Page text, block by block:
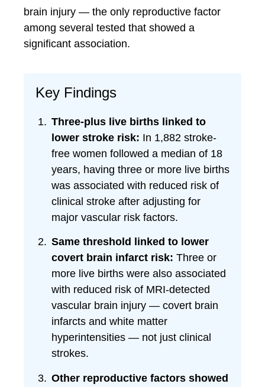
brain injury — the only reproductive factor
among several tested that showed a
significant association.
Key Findings
Three-plus live births linked to
lower stroke risk: In 1,882 stroke-
free women followed a median of 18
years, having three or more live births
was associated with reduced risk of
clinical stroke after adjusting for
major vascular risk factors.
Same threshold linked to lower
covert brain infarct risk: Three or
more live births were also associated
with reduced risk of MRI-detected
vascular brain injury — covert brain
infarcts and white matter
hyperintensities — not just clinical
strokes.
Other reproductive factors showed